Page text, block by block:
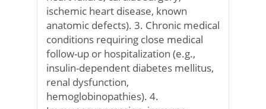
ischemic heart disease, known
anatomic defects). 3. Chronic medical
conditions requiring close medical
follow-up or hospitalization (e.g.,
insulin-dependent diabetes mellitus,
renal dysfunction,
hemoglobinopathies). 4.